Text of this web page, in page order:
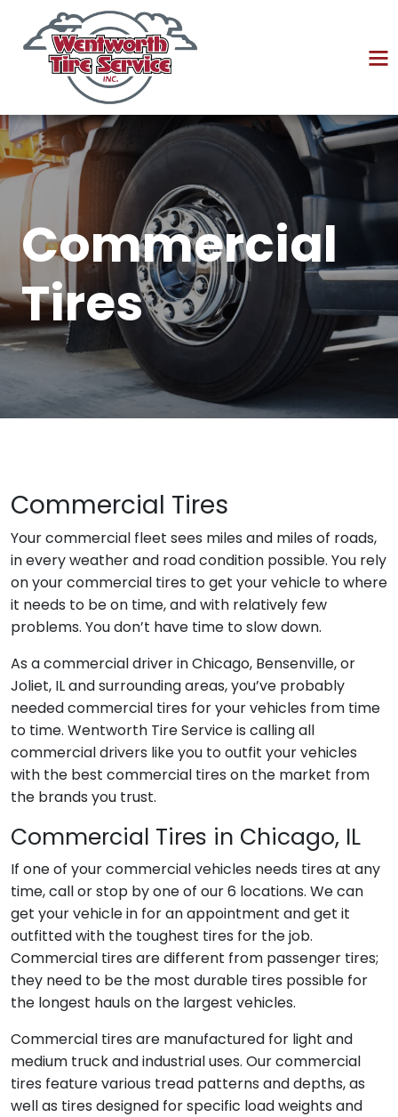
Commercial
Tires
Commercial Tires
Your commercial fleet sees miles and miles of roads,
in every weather and road condition possible. You rely
on your commercial tires to get your vehicle to where
it needs to be on time, and with relatively few
problems. You don’t have time to slow down.
As a commercial driver in Chicago, Bensenville, or
Joliet, IL and surrounding areas, you’ve probably
needed commercial tires for your vehicles from time
to time. Wentworth Tire Service is calling all
commercial drivers like you to outfit your vehicles
with the best commercial tires on the market from
the brands you trust.
Commercial Tires in Chicago, IL
If one of your commercial vehicles needs tires at any
time, call or stop by one of our 6 locations. We can
get your vehicle in for an appointment and get it
outfitted with the toughest tires for the job.
Commercial tires are different from passenger tires;
they need to be the most durable tires possible for
the longest hauls on the largest vehicles.
Commercial tires are manufactured for light and
medium truck and industrial uses. Our commercial
tires feature various tread patterns and depths, as
well as tires designed for specific load weights and